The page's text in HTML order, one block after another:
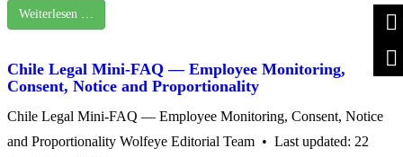
Weiterlesen …
Chile Legal Mini-FAQ — Employee Monitoring,
Consent, Notice and Proportionality
Chile Legal Mini-FAQ — Employee Monitoring, Consent, Notice
and Proportionality Wolfeye Editorial Team • Last updated: 22